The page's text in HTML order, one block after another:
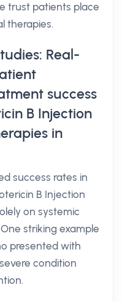
trust patients place
therapies.
Real-
success
B Injection
in
success rates in
B Injection
on systemic
striking example
presented with
condition